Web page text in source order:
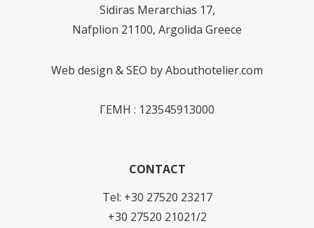
Sidiras Merarchias 17,
Nafplion 21100, Argolida Greece
Web design & SEO byAbouthotelier.com
ΓΕΜΗ : 123545913000
CONTACT
Tel: +30 27520 23217
+30 27520 21021/2